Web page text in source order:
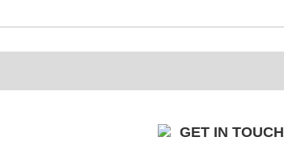
GET IN TOUCH